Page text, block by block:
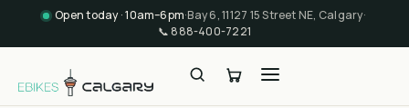
Open today · 10am–6pm·Bay 6, 11127 15 Street NE, Calgary·
📞 888-400-7221